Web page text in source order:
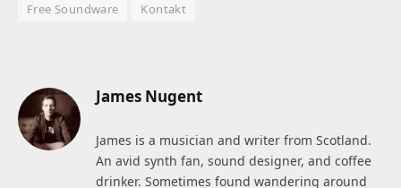
Free Soundware Kontakt
James Nugent
James is a musician and writer from Scotland.
An avid synth fan, sound designer, and coffee
drinker. Sometimes found wandering around